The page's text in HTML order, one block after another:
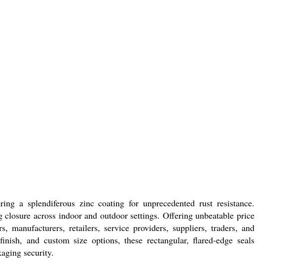
a splendiferous zinc coating for unprecedented rust resistance.
across indoor and outdoor settings. Offering unbeatable price
retailers, service providers, suppliers, traders, and
and custom size options, these rectangular, flared-edge seals
security.